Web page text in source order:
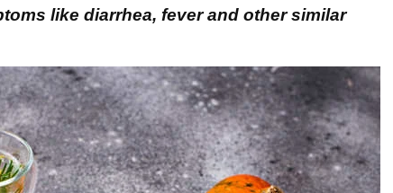
like diarrhea, fever and other similar